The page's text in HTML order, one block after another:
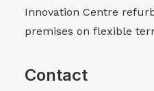
Innovation Centre
premises on flexible
Contact